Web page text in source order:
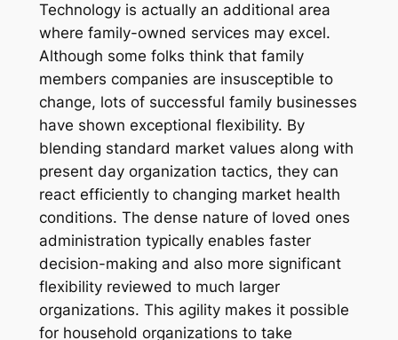
Technology is actually an additional area
where family-owned services may excel.
Although some folks think that family
members companies are insusceptible to
change, lots of successful family businesses
have shown exceptional flexibility. By
blending standard market values along with
present day organization tactics, they can
react efficiently to changing market health
conditions. The dense nature of loved ones
administration typically enables faster
decision-making and also more significant
flexibility reviewed to much larger
organizations. This agility makes it possible
for household organizations to take